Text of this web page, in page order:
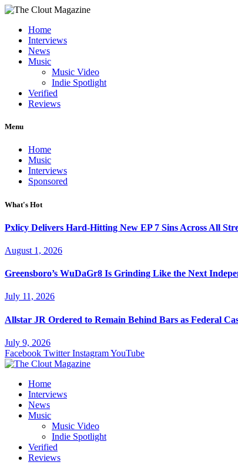
Home
Interviews
News
Music
Music Video
Indie Spotlight
Verified
Reviews
Menu
Home
Music
Interviews
Sponsored
What's Hot
Pxlicy Delivers Hard-Hitting New EP 7 Sins Across All
August 1, 2026
Greensboro’s WuDaGr8 Is Grinding Like the Next
July 11, 2026
Allstar JR Ordered to Remain Behind Bars as Federal
July 9, 2026
Facebook Twitter InstagramYouTube
Home
Interviews
News
Music
Music Video
Indie Spotlight
Verified
Reviews